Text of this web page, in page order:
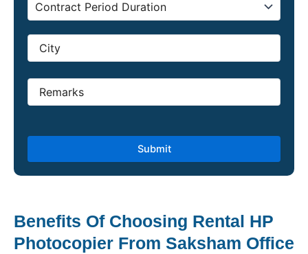
Benefits Of Choosing Rental HP
Photocopier From Saksham Office